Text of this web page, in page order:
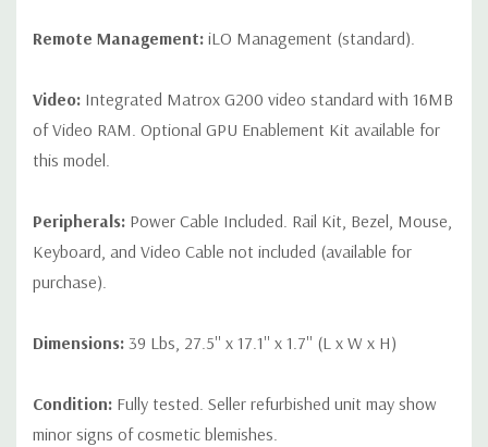
Remote Management: iLO Management (standard).
Video: Integrated Matrox G200 video standard with 16MB
of Video RAM. Optional GPU Enablement Kit available for
this model.
Peripherals: Power Cable Included. Rail Kit, Bezel, Mouse,
Keyboard, and Video Cable not included (available for
purchase).
Dimensions: 39 Lbs, 27.5'' x 17.1'' x 1.7'' (L x W x H)
Condition: Fully tested. Seller refurbished unit may show
minor signs of cosmetic blemishes.